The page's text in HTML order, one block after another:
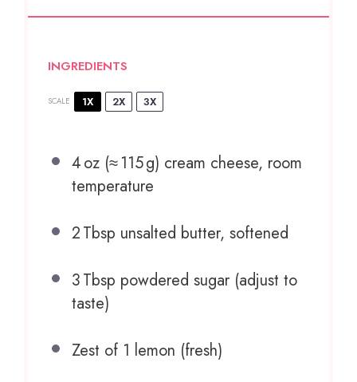
INGREDIENTS
SCALE 1X 2X 3X
4oz (≈ 115 g) cream cheese, room
temperature
2Tbsp unsalted butter, softened
3Tbsp powdered sugar (adjust to
taste)
Zest of 1 lemon (fresh)